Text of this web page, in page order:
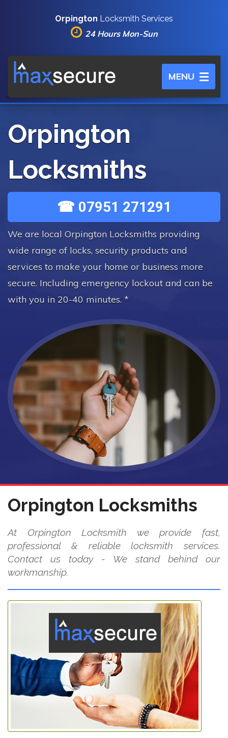
Orpington Locksmith Services
24 Hours Mon-Sun
Toggle
navigation
MENU
Orpington
Locksmiths
☎ 07951 271291
We are local Orpington Locksmiths providing
wide range of locks, security products and
services to make your home or business more
secure. Including emergency lockout and can be
with you in 20-40 minutes. *
Orpington Locksmiths
At Orpington Locksmith we provide fast,
professional & reliable locksmith services.
Contact us today - We stand behind our
workmanship.